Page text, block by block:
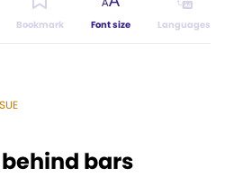
Bookmark Font size Languages
bars